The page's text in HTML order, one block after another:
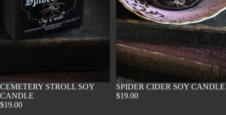
SOLD OUT
CEMETERY STROLL SOY
CANDLE
$19.00
SOLD OUT
SPIDER CIDER SOY CANDLE
$19.00